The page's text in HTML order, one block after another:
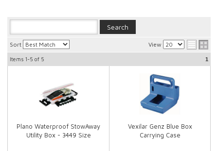
Sort View
Items 1-5 of 5 1
Plano Waterproof StowAway
Utility Box - 3449 Size
Vexilar Genz Blue Box
Carrying Case